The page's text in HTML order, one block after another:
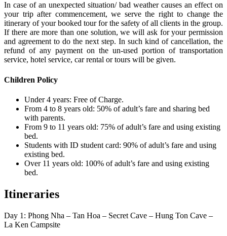
In case of an unexpected situation/ bad weather causes an effect on
your trip after commencement, we serve the right to change the
itinerary of your booked tour for the safety of all clients in the group.
If there are more than one solution, we will ask for your permission
and agreement to do the next step. In such kind of cancellation, the
refund of any payment on the un-used portion of transportation
service, hotel service, car rental or tours will be given.
Children Policy
Under 4 years: Free of Charge.
From 4 to 8 years old: 50% of adult’s fare and sharing bed
with parents.
From 9 to 11 years old: 75% of adult’s fare and using existing
bed.
Students with ID student card: 90% of adult’s fare and using
existing bed.
Over 11 years old: 100% of adult’s fare and using existing
bed.
Itineraries
Day 1: Phong Nha – Tan Hoa – Secret Cave – Hung Ton Cave –
La Ken Campsite